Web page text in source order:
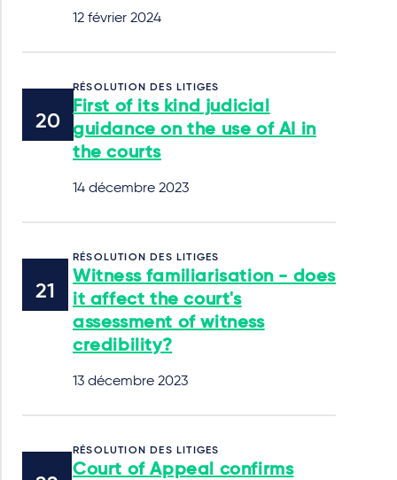
12 février 2024
RÉSOLUTION DES LITIGES
First of its kind judicial
guidance on the use of AI in
the courts
14 décembre 2023
RÉSOLUTION DES LITIGES
Witness familiarisation - does
it affect the court's
assessment of witness
credibility?
13 décembre 2023
RÉSOLUTION DES LITIGES
Court of Appeal confirms